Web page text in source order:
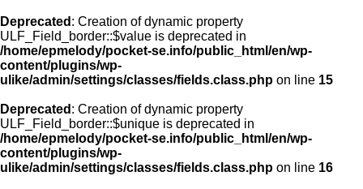
Deprecated : Creation of dynamic property
ULF_Field_border::$value is deprecated in
/home/epmelody/pocket-se.info/public_html/en/wp-
content/plugins/wp-
ulike/admin/settings/classes/fields.class.php on line 15
Deprecated : Creation of dynamic property
ULF_Field_border::$unique is deprecated in
/home/epmelody/pocket-se.info/public_html/en/wp-
content/plugins/wp-
ulike/admin/settings/classes/fields.class.php on line 16